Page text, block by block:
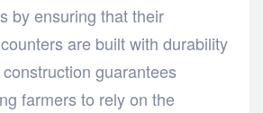
by ensuring that their
are built with durability
guarantees
farmers to rely on the